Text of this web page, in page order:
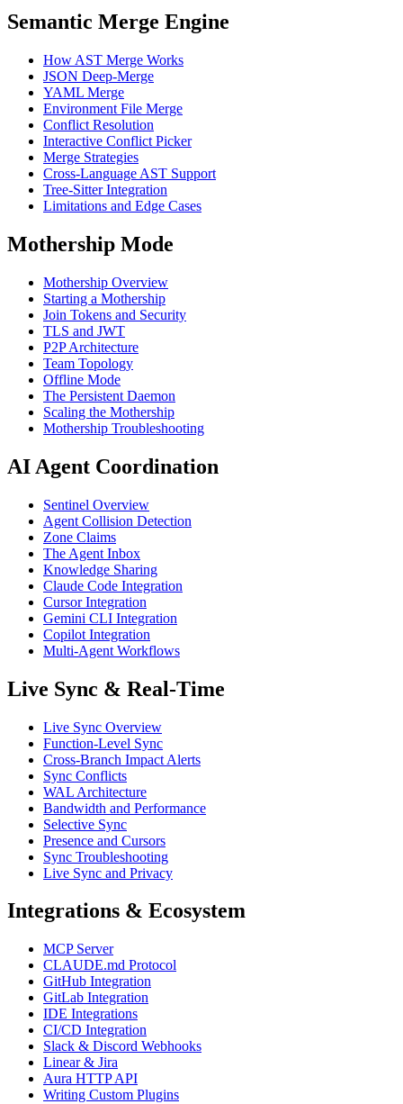
Semantic Merge Engine
How AST Merge Works
JSON Deep-Merge
YAML Merge
Environment File Merge
Conflict Resolution
Interactive Conflict Picker
Merge Strategies
Cross-Language AST Support
Tree-Sitter Integration
Limitations and Edge Cases
Mothership Mode
Mothership Overview
Starting a Mothership
Join Tokens and Security
TLS and JWT
P2P Architecture
Team Topology
Offline Mode
The Persistent Daemon
Scaling the Mothership
Mothership Troubleshooting
AI Agent Coordination
Sentinel Overview
Agent Collision Detection
Zone Claims
The Agent Inbox
Knowledge Sharing
Claude Code Integration
Cursor Integration
Gemini CLI Integration
Copilot Integration
Multi-Agent Workflows
Live Sync & Real-Time
Live Sync Overview
Function-Level Sync
Cross-Branch Impact Alerts
Sync Conflicts
WAL Architecture
Bandwidth and Performance
Selective Sync
Presence and Cursors
Sync Troubleshooting
Live Sync and Privacy
Integrations & Ecosystem
MCP Server
CLAUDE.md Protocol
GitHub Integration
GitLab Integration
IDE Integrations
CI/CD Integration
Slack & Discord Webhooks
Linear & Jira
Aura HTTP API
Writing Custom Plugins